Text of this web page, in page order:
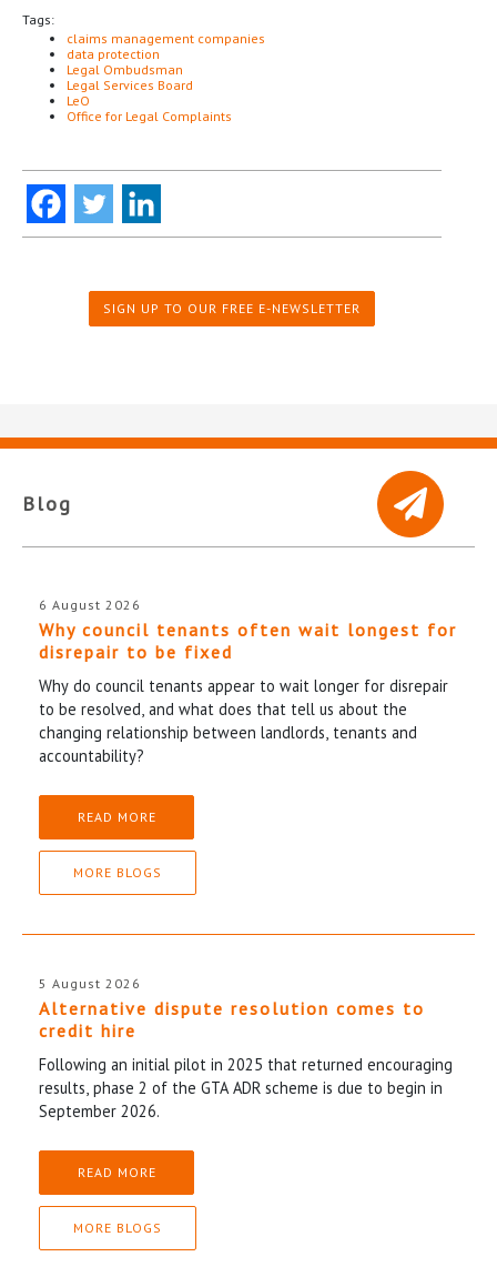
Tags:
claims management companies
data protection
Legal Ombudsman
Legal Services Board
LeO
Office for Legal Complaints
SIGN UP TO OUR FREE E-NEWSLETTER
Blog
6 August 2026
Why council tenants often wait longest for
disrepair to be fixed
Why do council tenants appear to wait longer for disrepair
to be resolved, and what does that tell us about the
changing relationship between landlords, tenants and
accountability?
READ MORE
MORE BLOGS
5 August 2026
Alternative dispute resolution comes to
credit hire
Following an initial pilot in 2025 that returned encouraging
results, phase 2 of the GTA ADR scheme is due to begin in
September 2026.
READ MORE
MORE BLOGS